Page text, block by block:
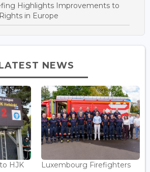
Highlights Improvements to
in Europe
NEWS
HJK
Luxembourg Firefighters